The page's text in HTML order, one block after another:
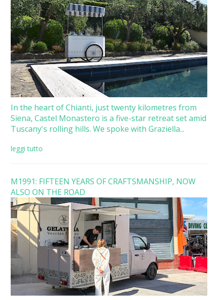
In the heart of Chianti, just twenty kilometres from
Siena, Castel Monastero is a five-star retreat set amid
Tuscany's rolling hills. We spoke with Graziella...
leggi tutto
M1991: FIFTEEN YEARS OF CRAFTSMANSHIP, NOW
ALSO ON THE ROAD